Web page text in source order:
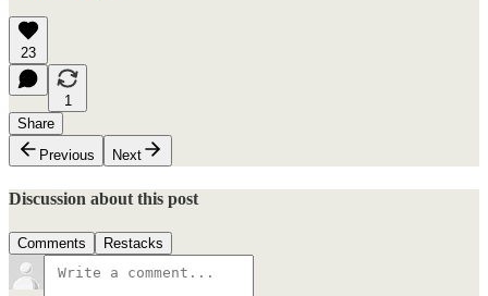
23
1
Share
Previous
Next
Discussion about this post
Comments Restacks